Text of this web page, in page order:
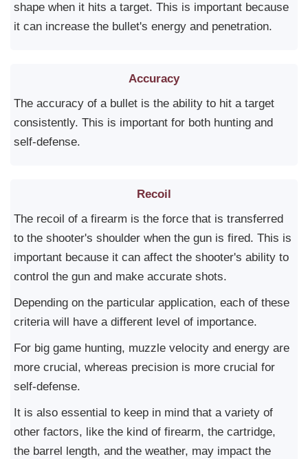
shape when it hits a target. This is important because
it can increase the bullet's energy and penetration.
Accuracy
The accuracy of a bullet is the ability to hit a target
consistently. This is important for both hunting and
self-defense.
Recoil
The recoil of a firearm is the force that is transferred
to the shooter's shoulder when the gun is fired. This is
important because it can affect the shooter's ability to
control the gun and make accurate shots.
Depending on the particular application, each of these
criteria will have a different level of importance.
For big game hunting, muzzle velocity and energy are
more crucial, whereas precision is more crucial for
self-defense.
It is also essential to keep in mind that a variety of
other factors, like the kind of firearm, the cartridge,
the barrel length, and the weather, may impact the